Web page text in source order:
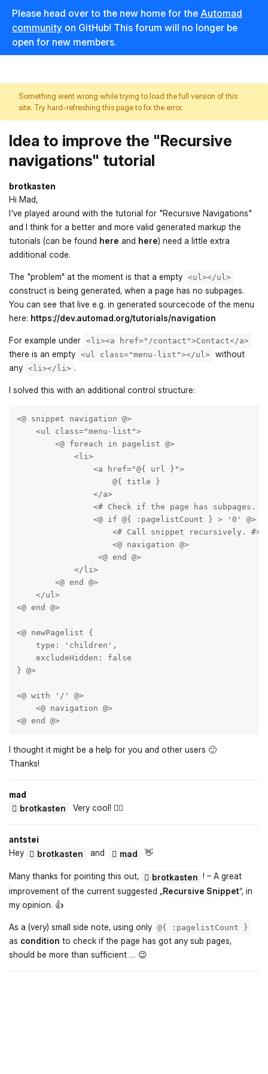
Please head over to the new home for the Automad
community on GitHub! This forum will no longer be
open for new members.
Something went wrong while trying to load the full version of this
site. Try hard-refreshing this page to fix the error.
Idea to improve the "Recursive
navigations" tutorial
brotkasten
Hi Mad,
I've played around with the tutorial for "Recursive Navigations"
and I think for a better and more valid generated markup the
tutorials (can be found here and here) need a little extra
additional code.
The "problem" at the moment is that a empty <ul></ul>
construct is being generated, when a page has no subpages.
You can see that live e.g. in generated sourcecode of the menu
here: https://dev.automad.org/tutorials/navigation
For example under <li><a href="/contact">Contact</a>
there is an empty <ul class="menu-list"></ul>
without
any <li></li> .
I solved this with an additional control structure:
<@ snippet navigation @>
    <ul class="menu-list">
        <@ foreach in pagelist @>
            <li>
                <a href="@{ url }">
                    @{ title }
                </a>
<# Check if the page has subpages.
                <@ if @{ :pagelistCount } > '0' @>
                    <# Call snippet recursively. #>
                    <@ navigation @>
                 <@ end @>
            </li>
        <@ end @>
    </ul>
<@ end @>
<@ newPagelist {
    type: 'children',
    excludeHidden: false
} @>
<@ with '/' @>
    <@ navigation @>
<@ end @>
I thought it might be a help for you and other users 🙂
Thanks!
mad
brotkasten
Very cool! 👍🏻
antstei
Hey
brotkasten and mad 👋
Many thanks for pointing this out, brotkasten ! – A great
improvement of the current suggested „Recursive Snippet“, in
my opinion. 👍️
As a (very) small side note, using only @{ :pagelistCount }
as condition to check if the page has got any sub pages,
should be more than sufficient … 😉